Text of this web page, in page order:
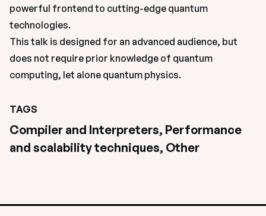
powerful frontend to cutting-edge quantum
technologies.
This talk is designed for an advanced audience, but
does not require prior knowledge of quantum
computing, let alone quantum physics.
TAGS
Compiler and Interpreters, Performance
and scalability techniques, Other